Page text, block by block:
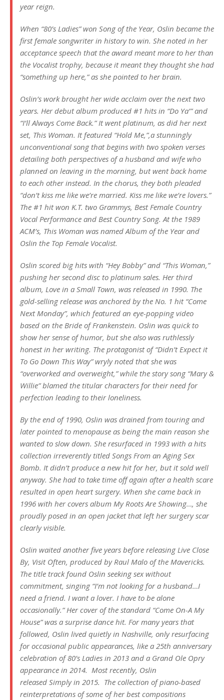
year reign.
When “80’s Ladies” won Song of the Year, Oslin became the
first female songwriter in history to win. She noted in her
acceptance speech that the award meant more to her than
the Vocalist trophy, because it meant they thought she had
“something up here,” as she pointed to her brain.
Oslin’s work brought her wide acclaim over the next two
years. Her debut album produced #1 hits in “Do Ya’” and
“I’ll Always Come Back.” It went platinum, as did her next
set, This Woman. It featured “Hold Me,”,a stunningly
unconventional song that begins with two spoken verses
detailing both perspectives of a husband and wife who
planned on leaving in the morning, but went back home
to each other instead. In the chorus, they both pleaded
“don’t kiss me like we’re married. Kiss me like we’re lovers.”
The #1 hit won K.T. two Grammys, Best Female Country
Vocal Performance and Best Country Song. At the 1989
ACM’s, This Woman was named Album of the Year and
Oslin the Top Female Vocalist.
Oslin scored big hits with “Hey Bobby” and “This Woman,”
pushing her second disc to platinum sales. Her third
album, Love in a Small Town, was released in 1990. The
gold-selling release was anchored by the No. 1 hit “Come
Next Monday”, which featured an eye-popping video
based on the Bride of Frankenstein. Oslin was quick to
show her sense of humor, but she also was ruthlessly
honest in her writing. The protagonist of “Didn’t Expect it
To Go Down This Way” wryly noted that she was
“overworked and overweight,” while the story song “Mary &
Willie” blamed the titular characters for their need for
perfection leading to their loneliness.
By the end of 1990, Oslin was drained from touring and
later pointed to menopause as being the main reason she
wanted to slow down. She resurfaced in 1993 with a hits
collection irreverently titled Songs From an Aging Sex
Bomb. It didn’t produce a new hit for her, but it sold well
anyway. She had to take time off again after a health scare
resulted in open heart surgery. When she came back in
1996 with her covers album My Roots Are Showing…, she
proudly posed in an open jacket that left her surgery scar
clearly visible.
Oslin waited another five years before releasing Live Close
By, Visit Often, produced by Raul Malo of the Mavericks.
The title track found Oslin seeking sex without
commitment, singing “I’m not looking for a husband…I
need a friend. I want a lover. I have to be alone
occasionally.” Her cover of the standard “Come On-A My
House” was a surprise dance hit. For many years that
followed, Oslin lived quietly in Nashville, only resurfacing
for occasional public appearances, like a 25th anniversary
celebration of80’s Ladies in 2013 and a Grand Ole Opry
appearance in 2014. Most recently, Oslin
released Simplyin 2015. The collection of piano-based
reinterpretations of some of her best compositions